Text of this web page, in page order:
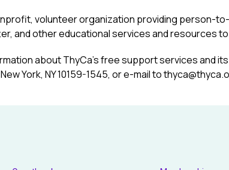
volunteer organization providing person-
and other educational services and resources
about ThyCa’s free support services and
York, NY 10159-1545, or e-mail to